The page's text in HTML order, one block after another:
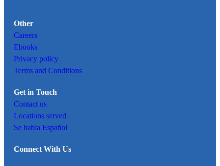
Other
Careers
Ebooks
Privacy policy
Terms and Conditions
Get in Touch
Contact us
Locations served
Se habla Español
Connect With Us